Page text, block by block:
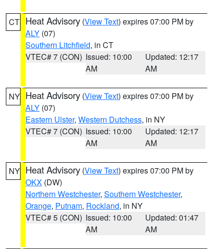
CT Heat Advisory (View Text) expires 07:00 PM by
ALY (07)
Southern Litchfield, in CT
VTEC# 7 (CON) Issued: 10:00
AM
Updated: 12:17
AM
NY Heat Advisory (View Text) expires 07:00 PM by
ALY (07)
Eastern Ulster, Western Dutchess, in NY
VTEC# 7 (CON) Issued: 10:00
AM
Updated: 12:17
AM
NY Heat Advisory (View Text) expires 07:00 PM by
OKX (DW)
Northern Westchester, Southern Westchester,
Orange, Putnam, Rockland, in NY
VTEC# 5 (CON) Issued: 10:00
AM
Updated: 01:47
AM